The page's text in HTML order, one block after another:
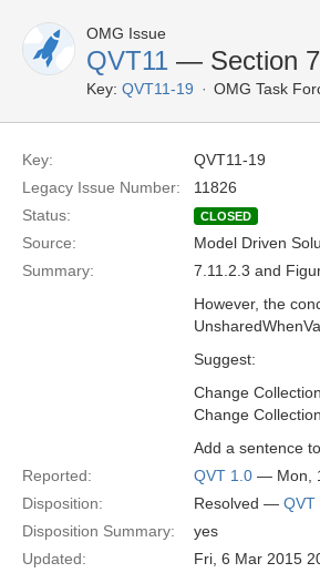
OMG Issue
QVT11 — Section
Key: QVT11-19 OMG Task
Key:
QVT11-19
Legacy Issue Number:
11826
Status:
CLOSED
Source: Model Driven
Summary:
7.11.2.3 and
However, the
Suggest:
Change
Change
Add a sentence
Reported:
QVT 1.0 — Mon,
Disposition:
Resolved — QVT
Disposition Summary:
yes
Updated:
Fri, 6 Mar 2015